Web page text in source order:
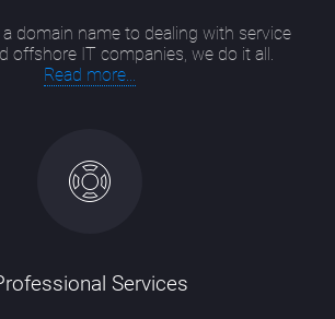
domain name to dealing with service
offshore IT companies, we do it all.
Read more...
Services